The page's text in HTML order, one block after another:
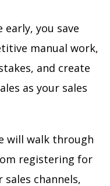
you save
manual work,
and create
as your sales
will walk through
registering for
channels,